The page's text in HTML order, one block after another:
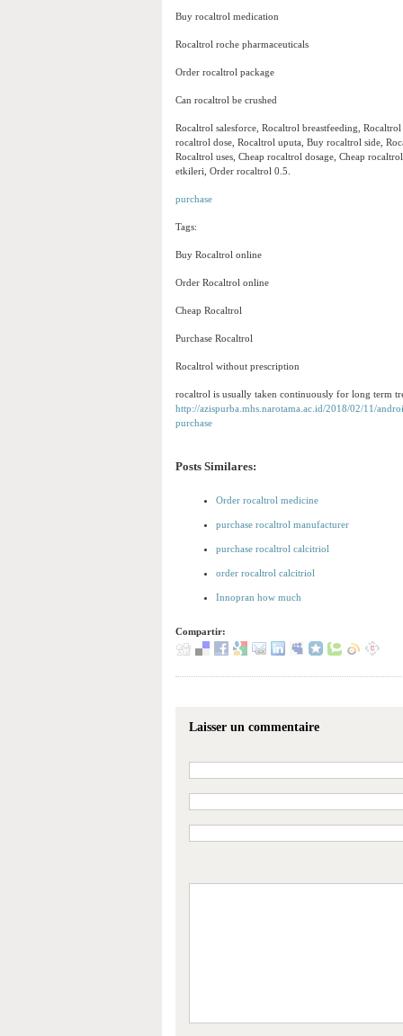
Buy rocaltrol medication
Rocaltrol roche pharmaceuticals
Order rocaltrol package
Can rocaltrol be crushed
Rocaltrol salesforce, Rocaltrol breastfeeding,
rocaltrol dose, Rocaltrol uputa, Buy rocaltrol side,
Rocaltrol uses, Cheap rocaltrol dosage, Cheap
etkileri, Order rocaltrol 0.5.
purchase
Tags:
Buy Rocaltrol online
Order Rocaltrol online
Cheap Rocaltrol
Purchase Rocaltrol
Rocaltrol without prescription
rocaltrol is usually taken continuously for long term
http://azispurba.mhs.narotama.ac.id/2018/02/11/
purchase
Posts Similares:
Order rocaltrol medicine
purchase rocaltrol manufacturer
purchase rocaltrol calcitriol
order rocaltrol calcitriol
Innopran how much
Compartir:
Laisser un commentaire